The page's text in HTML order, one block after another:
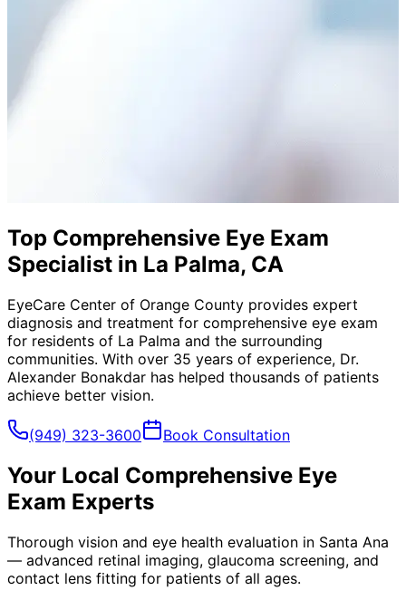
Top Comprehensive Eye Exam
Specialist in La Palma, CA
EyeCare Center of Orange County provides expert
diagnosis and treatment for comprehensive eye exam
for residents of La Palma and the surrounding
communities. With over 35 years of experience, Dr.
Alexander Bonakdar has helped thousands of patients
achieve better vision.
(949) 323-3600 Book Consultation
Your Local Comprehensive Eye
Exam Experts
Thorough vision and eye health evaluation in Santa Ana
— advanced retinal imaging, glaucoma screening, and
contact lens fitting for patients of all ages.